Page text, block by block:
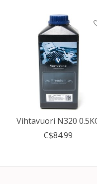
Vihtavuori N320
C$84.99